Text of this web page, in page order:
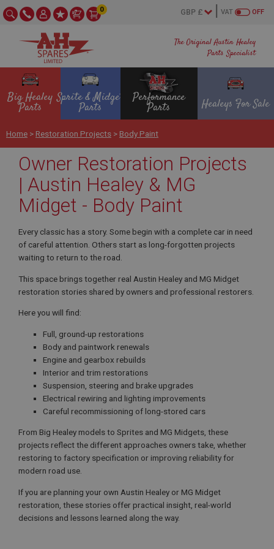
The Original Austin Healey
Parts Specialist
OFF
VAT
0
Big Healey
Parts
Sprite & Midget
Parts
Performance
Parts Healeys For Sale
Home > Restoration Projects > Body Paint
Owner Restoration Projects
| Austin Healey & MG
Midget - Body Paint
Every classic has a story. Some begin with a complete car in need
of careful attention. Others start as long-forgotten projects
waiting to return to the road.
This space brings together real Austin Healey and MG Midget
restoration stories shared by owners and professional restorers.
Here you will find:
Full, ground-up restorations
Body and paintwork renewals
Engine and gearbox rebuilds
Interior and trim restorations
Suspension, steering and brake upgrades
Electrical rewiring and lighting improvements
Careful recommissioning of long-stored cars
From Big Healey models to Sprites and MG Midgets, these
projects reflect the different approaches owners take, whether
restoring to factory specification or improving reliability for
modern road use.
If you are planning your own Austin Healey or MG Midget
restoration, these stories offer practical insight, real-world
decisions and lessons learned along the way.